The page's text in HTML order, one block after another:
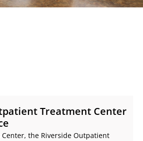
Treatment Center
Center, the Riverside Outpatient